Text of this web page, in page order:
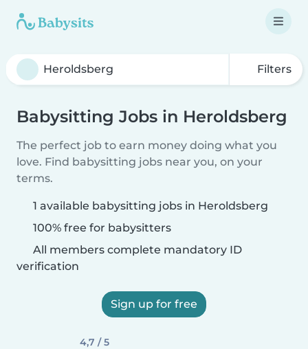
Filters
Babysitting Jobs in Heroldsberg
The perfect job to earn money doing what you
love. Find babysitting jobs near you, on your
terms.
1 available babysitting jobs in Heroldsberg
100% free for babysitters
All members complete mandatory ID
verification
Sign up for free
4,7 / 5